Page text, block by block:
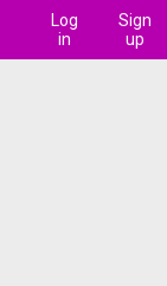
Log
in
Sign
up